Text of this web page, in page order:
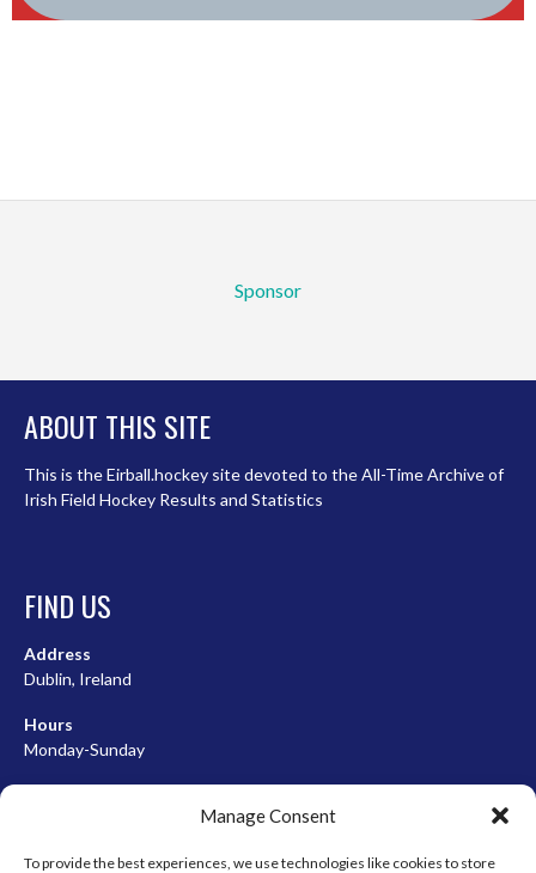
Manage Consent
To provide the best experiences, we use technologies like cookies to store
Sponsor
ABOUT THIS SITE
This is the Eirball.hockey site devoted to the All-Time Archive of
Irish Field Hockey Results and Statistics
FIND US
Address
Dublin, Ireland
Hours
Monday-Sunday